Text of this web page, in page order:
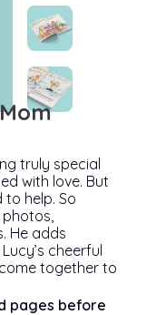
truly special
with love. But
to help. So
photos,
He adds
cheerful
together to
pages before